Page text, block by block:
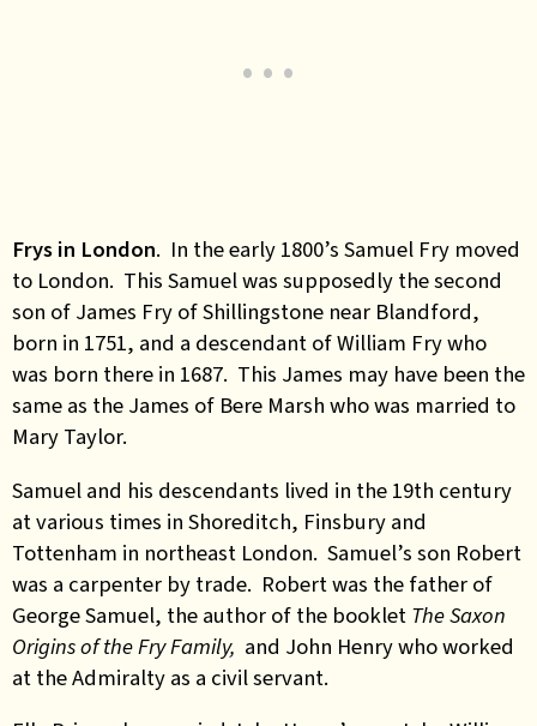
Frys in London. In the early 1800’s Samuel Fry moved
to London. This Samuel was supposedly the second
son of James Fry of Shillingstone near Blandford,
born in 1751, and a descendant of William Fry who
was born there in 1687. This James may have been the
same as the James of Bere Marsh who was married to
Mary Taylor.
Samuel and his descendants lived in the 19th century
at various times in Shoreditch, Finsbury and
Tottenham in northeast London. Samuel’s son Robert
was a carpenter by trade. Robert was the father of
George Samuel, the author of the booklet The Saxon
Origins of the Fry Family, and John Henry who worked
at the Admiralty as a civil servant.